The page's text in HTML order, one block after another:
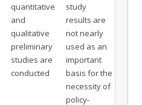
quantitative
and
qualitative
preliminary
studies are
conducted
study
results are
not nearly
used as an
important
basis for the
necessity of
policy-